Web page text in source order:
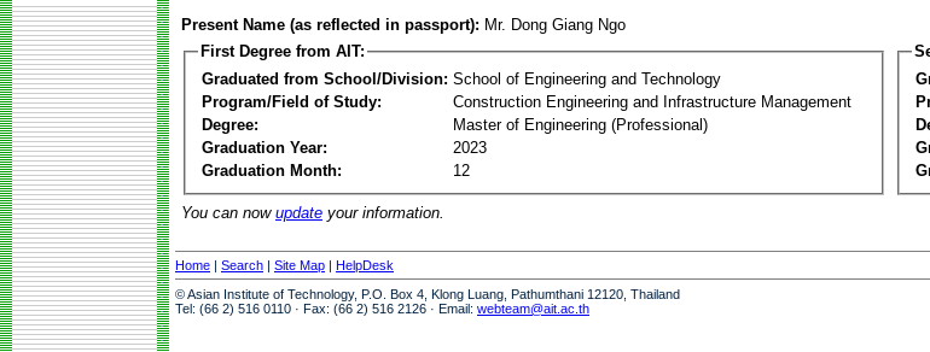
Present Name (as reflected in passport): Mr. Dong Giang Ngo
First Degree from AIT:
Graduated from School/Division: School of Engineering and Technology
Program/Field of Study:
Construction Engineering and Infrastructure Management
Degree:
Master of Engineering (Professional)
Graduation Year:
2023
Graduation Month:
12
You can now update your information.
Home | Search | Site Map | HelpDesk
© Asian Institute of Technology, P.O. Box 4, Klong Luang, Pathumthani 12120, Thailand
Tel: (66 2) 516 0110 · Fax: (66 2) 516 2126 · Email: webteam@ait.ac.th